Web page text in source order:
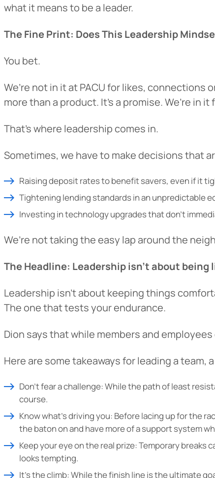
what it means to be a leader.
The Fine Print: Does This Leadership
You bet.
We’re not in it at PACU for likes,
more than a product. It’s a promise. We’re in
That’s where leadership comes in.
Sometimes, we have to make decisions that
Raising deposit rates to benefit savers, even if it
Tightening lending standards in an unpredictable
Investing in technology upgrades that don’t
We’re not taking the easy lap around the
The Headline: Leadership isn’t about being
Leadership isn’t about keeping things
The one that tests your endurance.
Dion says that while members and
Here are some takeaways for leading a
Don’t fear a challenge: While the path of least
course.
Know what’s driving you: Before lacing up for the
the baton on and have more of a support system
Keep your eye on the real prize: Temporary
looks tempting.
It’s the climb: While the finish line is the ultimate
Heads
The link
accuracy
Want to
Prefer to